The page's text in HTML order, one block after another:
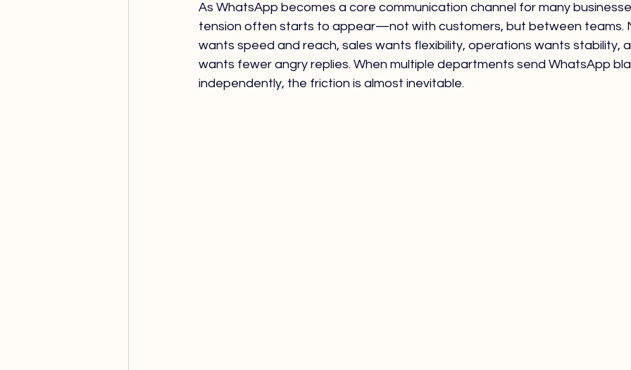
As WhatsApp becomes a core communication channel for many
tension often starts to appear—not with customers, but between teams.
wants speed and reach, sales wants flexibility, operations wants stability,
wants fewer angry replies. When multiple departments send WhatsApp
independently, the friction is almost inevitable.